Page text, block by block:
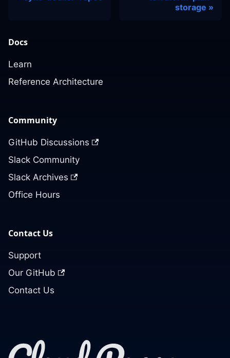
storage
Docs
Learn
Reference Architecture
Community
GitHub Discussions
Slack Community
Slack Archives
Office Hours
Contact Us
Support
Our GitHub
Contact Us